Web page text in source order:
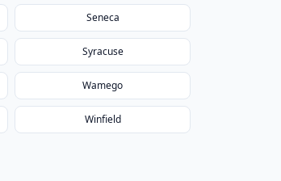
Seneca
Syracuse
Wamego
Winfield